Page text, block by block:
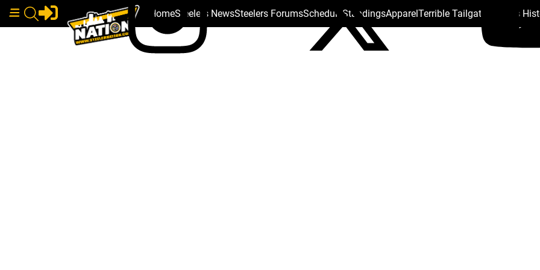
HomeSteelers NewsSteelers ForumsSchedule StandingsApparelTerrible Tailgate Steelers